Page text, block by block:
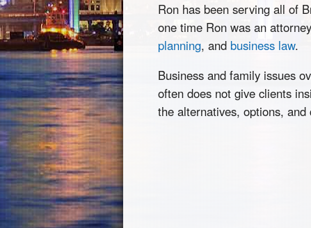
Ron has been serving all of
one time Ron was an
planning, and business law.
Business and family issues
often does not give clients
the alternatives, options,